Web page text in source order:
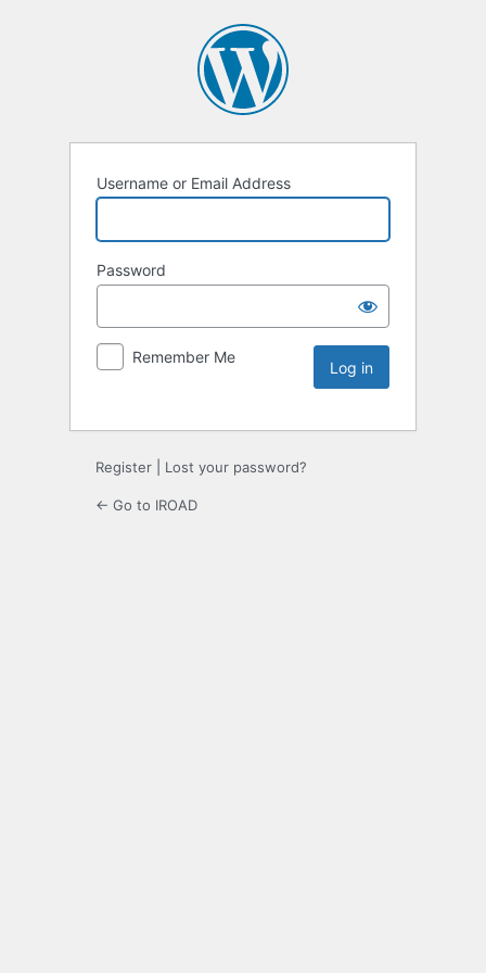
Username or Email Address
Password
Remember Me
Register Lost your password?
← Go to IROAD